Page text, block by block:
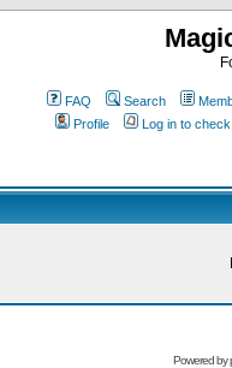
FAQ Search
Profile
Log in to
Powered by